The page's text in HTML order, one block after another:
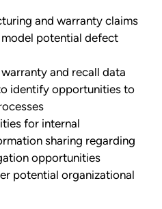
and warranty claims
potential defect
and recall data
identify opportunities to
for internal
sharing regarding
opportunities
potential organizational